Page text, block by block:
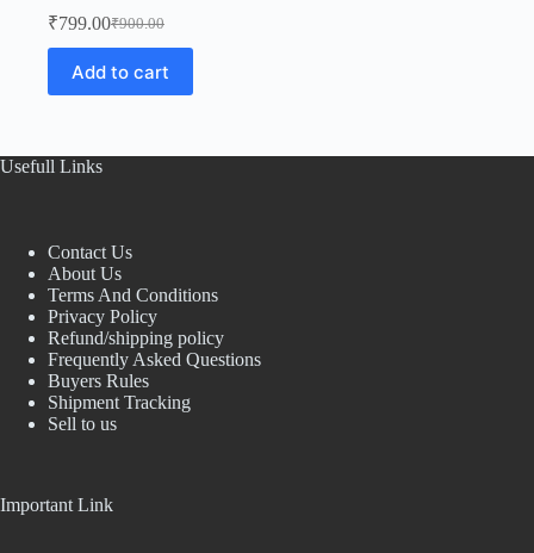
₹900.00
Original
price
was:
₹900.00.
₹799.00Current
price
is:
₹799.00.
Add to cart
Usefull Links
Contact Us
About Us
Terms And Conditions
Privacy Policy
Refund/shipping policy
Frequently Asked Questions
Buyers Rules
Shipment Tracking
Sell to us
Important Link